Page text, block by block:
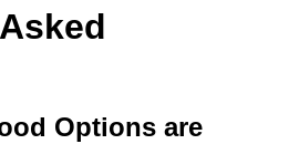
Options are